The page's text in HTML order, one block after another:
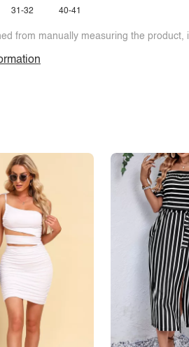
31-32 40-41
from manually measuring the product,